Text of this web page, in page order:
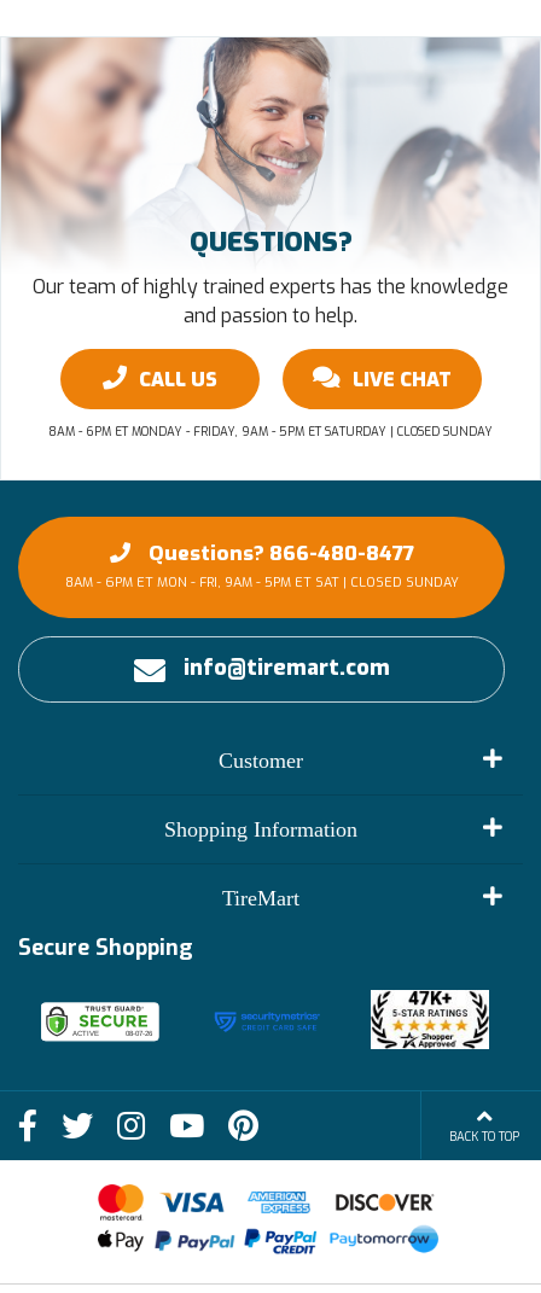
QUESTIONS?
Our team of highly trained experts has the knowledge
and passion to help.
CALL US LIVE CHAT
8AM - 6PM ET MONDAY - FRIDAY, 9AM - 5PM ET SATURDAY | CLOSED SUNDAY
Questions? 866-480-8477
8AM - 6PM ET MON - FRI, 9AM - 5PM ET SAT | CLOSED SUNDAY
info@tiremart.com
Customer
Shopping Information
Shop
FAQs
Terms of Sale
Financing Info
TireMart
Deals
Blog
Become an Affiliate
Secure Shopping
BACK TO TOP